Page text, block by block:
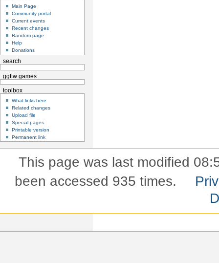
Main Page
Community portal
Current events
Recent changes
Random page
Help
Donations
search
ggftw games
toolbox
What links here
Related changes
Upload file
Special pages
Printable version
Permanent link
This page was last modified
been accessed 935 times.